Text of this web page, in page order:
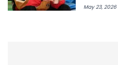
May 23, 2026